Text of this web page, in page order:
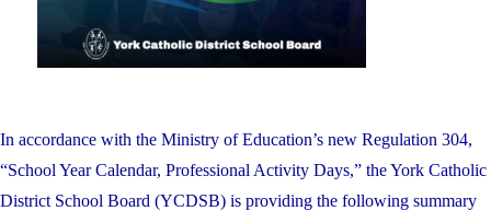
In accordance with the Ministry of Education’s new Regulation 304,
“School Year Calendar, Professional Activity Days,” the York Catholic
District School Board (YCDSB) is providing the following summary